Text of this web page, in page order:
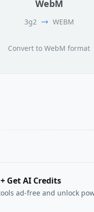
WebM
3g2 WEBM
Convert to WebM format
Get AI Credits
ad-free and unlock